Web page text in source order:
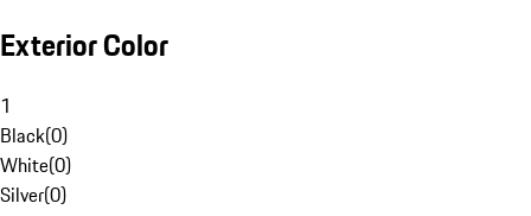
Exterior Color
1
Black(0)
White(0)
Silver(0)